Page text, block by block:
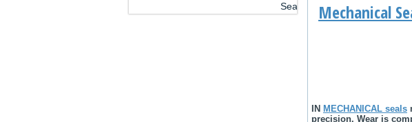
Mechanical
IN MECHANICAL seals
precision. Wear is